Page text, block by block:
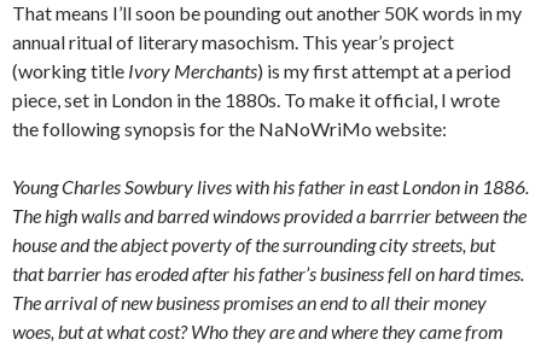
That means I’ll soon be pounding out another 50K words in my
annual ritual of literary masochism. This year’s project
(working title Ivory Merchants) is my first attempt at a period
piece, set in London in the 1880s. To make it official, I wrote
the following synopsis for the NaNoWriMo website:
Young Charles Sowbury lives with his father in east London in 1886.
The high walls and barred windows provided a barrrier between the
house and the abject poverty of the surrounding city streets, but
that barrier has eroded after his father’s business fell on hard times.
The arrival of new business promises an end to all their money
woes, but at what cost? Who they are and where they came from